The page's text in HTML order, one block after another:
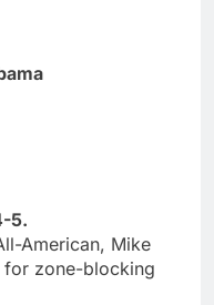
5.
American, Mike
for zone-blocking